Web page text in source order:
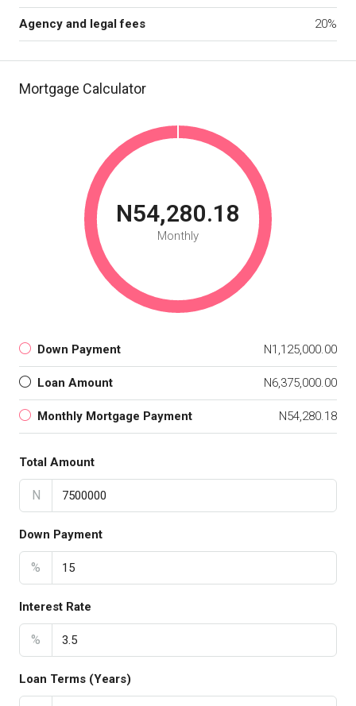
Agency and legal fees 20%
Mortgage Calculator
N54,280.18
Monthly
Down Payment N1,125,000.00
Loan Amount N6,375,000.00
Monthly Mortgage Payment N54,280.18
Total Amount
N
Down Payment
%
Interest Rate
%
Loan Terms (Years)